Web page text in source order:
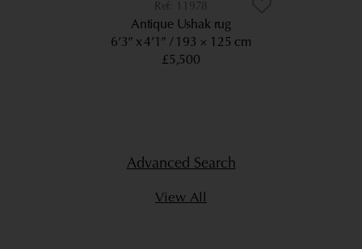
11978
Antique Ushak rug
6’3” x 4’1”
193 × 125 cm
£5,500
Advanced Search
View All